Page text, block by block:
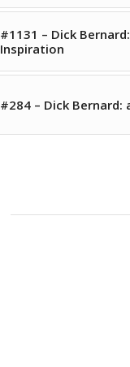
#1131 – Dick
Inspiration
#284 – Dick